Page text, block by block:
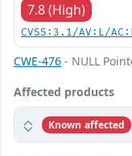
7.8 (High)
CVSS:3.1/AV:L/
CWE-476 - NULL
Affected products
Known affected